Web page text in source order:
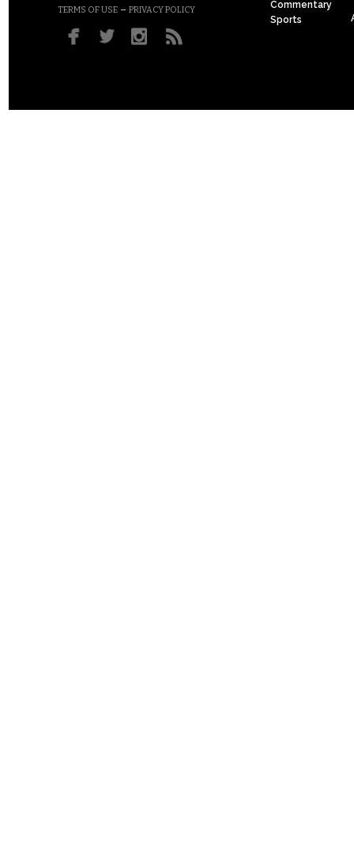
TERMS OF USE – PRIVACY POLICY
Commentary
Sports